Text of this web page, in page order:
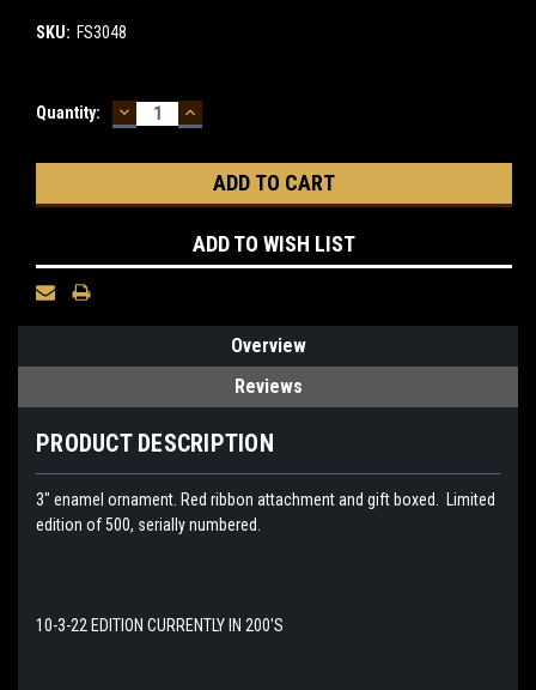
SKU: FS3048
Current
Quantity: DECREASE
QUANTITY:
INCREASE
QUANTITY:
ADD TO WISH LIST
Overview
Reviews
PRODUCT DESCRIPTION
3" enamel ornament. Red ribbon attachment and gift boxed. Limited
edition of 500, serially numbered.
10-3-22 EDITION CURRENTLY IN 200'S